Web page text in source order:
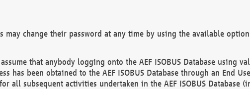
may change their password at any time by using the available
assume that anybody logging onto the AEF ISOBUS Database using
has been obtained to the AEF ISOBUS Database through an End
all subsequent activities undertaken in the AEF ISOBUS Database